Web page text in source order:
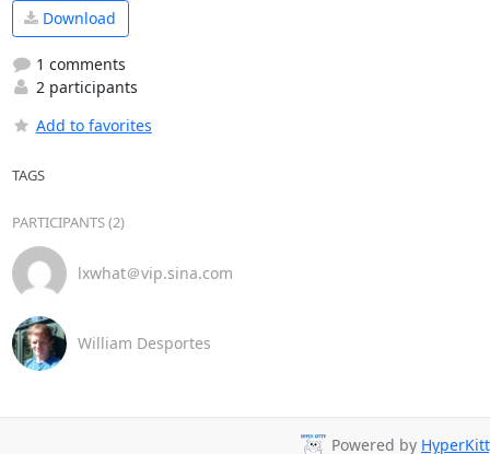
Download
1 comments
2 participants
Add to favorites
TAGS
PARTICIPANTS (2)
lxwhat＠vip.sina.com
William Desportes
Powered by